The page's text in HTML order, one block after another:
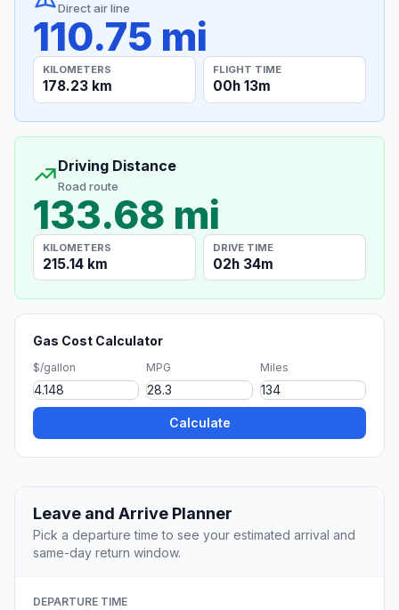
Direct air line
110.75 mi
KILOMETERS
178.23 km
FLIGHT TIME
00h 13m
Driving Distance
Road route
133.68 mi
KILOMETERS
215.14 km
DRIVE TIME
02h 34m
Gas Cost Calculator
$/gallon MPG Miles
Calculate
Leave and Arrive Planner
Pick a departure time to see your estimated arrival and
same-day return window.
DEPARTURE TIME